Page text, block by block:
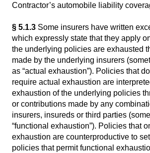
Contractor’s automobile liability
§ 5.1.3 Some insurers have written
which expressly state that they apply
the underlying policies are exhausted
made by the underlying insurers
as “actual exhaustion”). Policies that
require actual exhaustion are
exhaustion of the underlying policies
or contributions made by any
insurers, insureds or third parties
“functional exhaustion”). Policies that
exhaustion are counterproductive to
policies that permit functional